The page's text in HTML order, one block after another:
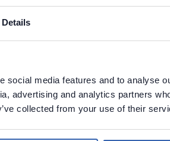
Details
social media features and to analyse
advertising and analytics partners
collected from your use of their